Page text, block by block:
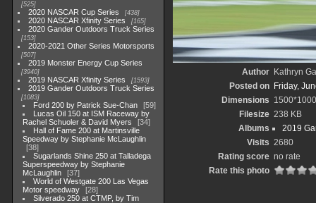
525
2020 NASCAR Cup Series 438
2020 NASCAR Xfinity Series 165
2020 Gander Outdoors Truck Series
153
2020-2021 Other Series Motorsports
507
2019 Monster Energy Cup Series
3940
2019 NASCAR Xfinity Series 1593
2019 Gander Outdoors Truck Series
1083
Ford 200 by Patrick Sue-Chan
59
Lucas Oil 150 at ISM Raceway by
Rachel Schuoler & David Myers
34
Hall of Fame 200 at Martinsville
Speedway by Stephanie McLaughlin
38
Sugarlands Shine 250 at Talladega
Superspeedway by Stephanie
McLaughlin
37
World of Westgate 200 Las Vegas
Motor speedway
28
Silverado 250 at CTMP, by Tim
Author Kathryn
Posted on Friday,
Dimensions 1500*1000
Filesize 238 KB
Albums
2019
Visits 2680
Rating score no rate
Rate this photo